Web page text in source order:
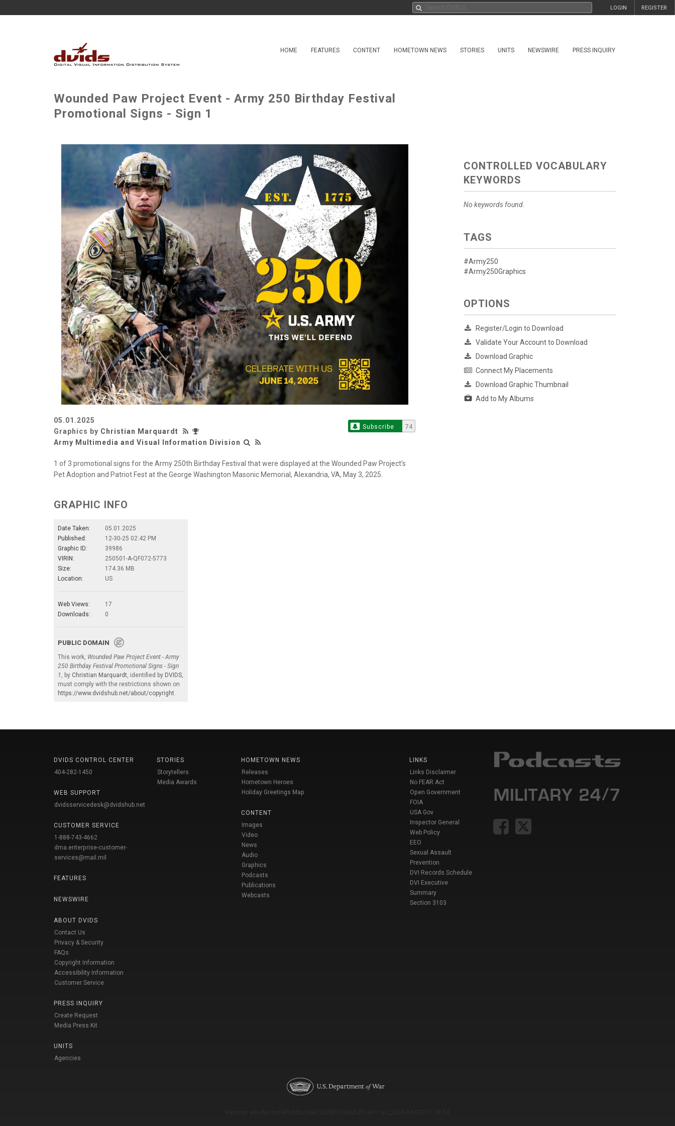
REGISTER
LOGIN
HOME FEATURES CONTENT HOMETOWN NEWS STORIES UNITS NEWSWIRE PRESS INQUIRY
Wounded Paw Project Event - Army 250 Birthday Festival
Promotional Signs - Sign 1
05.01.2025
Graphics by Christian Marquardt
Army Multimedia and Visual Information Division
Subscribe 74
1 of 3 promotional signs for the Army 250th Birthday Festival that were displayed at the Wounded Paw Project's
Pet Adoption and Patriot Fest at the George Washington Masonic Memorial, Alexandria, VA, May 3, 2025.
GRAPHIC INFO
Date Taken:
05.01.2025
Published:
12-30-25 02:42 PM
Graphic ID:
39986
VIRIN:
250501-A-QF072-5773
Size:
174.36 MB
Location:
US
Web Views:
17
Downloads:
0
PUBLIC DOMAIN
This work, Wounded Paw Project Event - Army
250 Birthday Festival Promotional Signs - Sign
1 , by Christian Marquardt, identified by DVIDS,
must comply with the restrictions shown on
https://www.dvidshub.net/about/copyright.
CONTROLLED VOCABULARY
KEYWORDS
No keywords found.
TAGS
#Army250
#Army250Graphics
OPTIONS
Register/Login to Download
Validate Your Account to Download
Download Graphic
Connect My Placements
Download Graphic Thumbnail
Add to My Albums
DVIDS CONTROL CENTER
404-282-1450
WEB SUPPORT
dvidsservicedesk@dvidshub.net
CUSTOMER SERVICE
1-888-743-4662
dma.enterprise-customer-
services@mail.mil
FEATURES
NEWSWIRE
ABOUT DVIDS
Contact Us
Privacy & Security
FAQs
Copyright Information
Accessibility Information
Customer Service
PRESS INQUIRY
Create Request
Media Press Kit
UNITS
Agencies
STORIES
Storytellers
Media Awards
HOMETOWN NEWS
Releases
Hometown Heroes
Holiday Greetings Map
CONTENT
Images
Video
News
Audio
Graphics
Podcasts
Publications
Webcasts
LINKS
Links Disclaimer
No FEAR Act
Open Government
FOIA
USA Gov
Inspector General
Web Policy
EEO
Sexual Assault
Prevention
DVI Records Schedule
DVI Executive
Summary
Section 3103